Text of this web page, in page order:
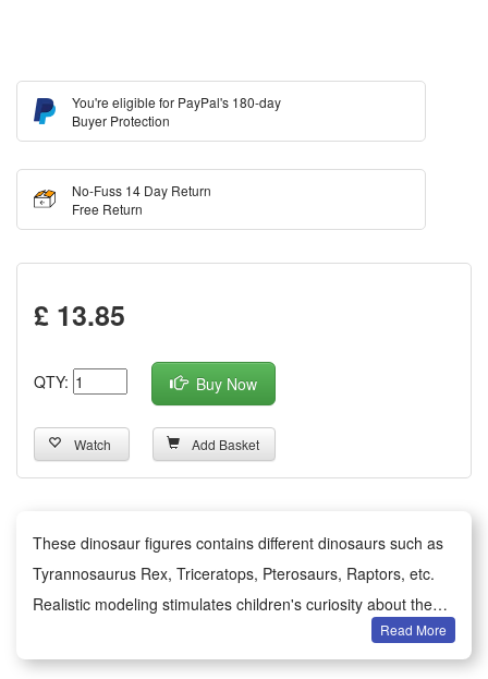
You're eligible for PayPal's 180-day
Buyer Protection
No-Fuss 14 Day Return
Free Return
£ 13.85
QTY: Buy Now
Watch Add Basket
These dinosaur figures contains different dinosaurs such as
Tyrannosaurus Rex, Triceratops, Pterosaurs, Raptors, etc.
Realistic modeling stimulates children's curiosity about the
prehistoric world and recognizes different dinosaur
characteristics.
Read More